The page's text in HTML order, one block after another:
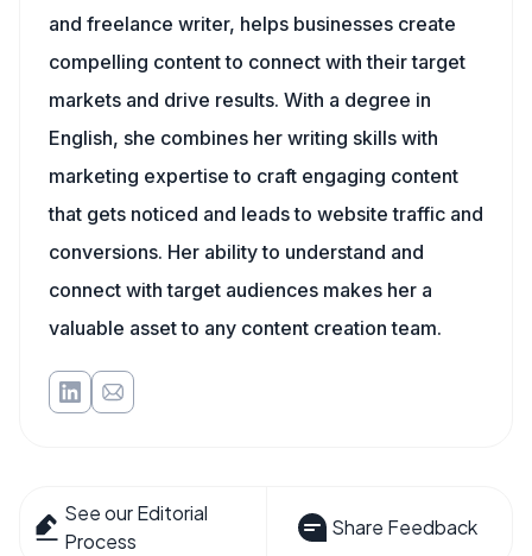
and freelance writer, helps businesses create
compelling content to connect with their target
markets and drive results. With a degree in
English, she combines her writing skills with
marketing expertise to craft engaging content
that gets noticed and leads to website traffic and
conversions. Her ability to understand and
connect with target audiences makes her a
valuable asset to any content creation team.
See our Editorial
Process
Share Feedback